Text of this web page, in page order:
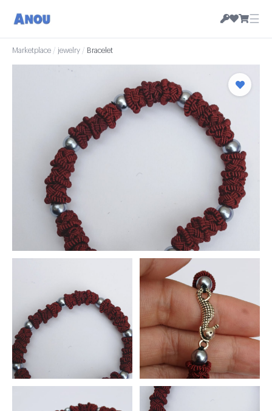
☰
Marketplace / jewelry / Bracelet